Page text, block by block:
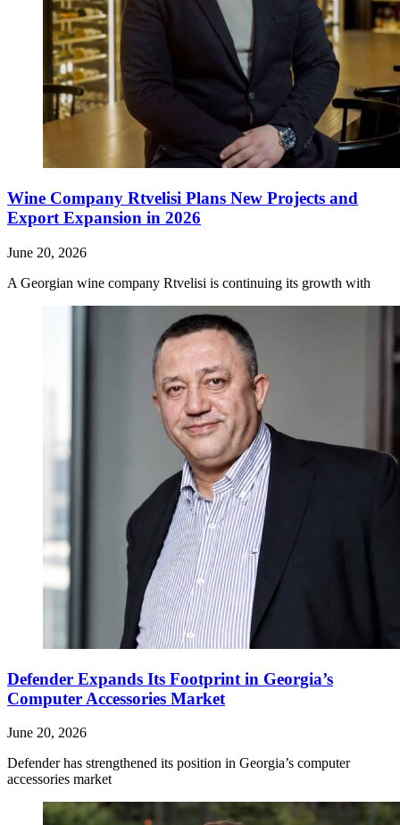
Wine Company Rtvelisi Plans New Projects and
Export Expansion in 2026
June 20, 2026
A Georgian wine company Rtvelisi is continuing its growth with
Defender Expands Its Footprint in Georgia’s
Computer Accessories Market
June 20, 2026
Defender has strengthened its position in Georgia’s computer
accessories market